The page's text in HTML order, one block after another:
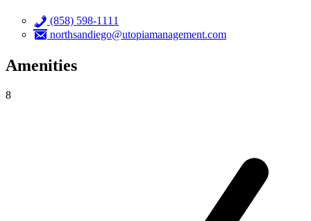
(858) 598-1111
northsandiego@utopiamanagement.com
Amenities
8